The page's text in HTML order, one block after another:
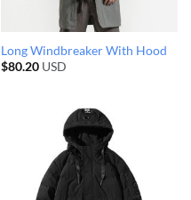
Long Windbreaker With Hood
$80.20USD